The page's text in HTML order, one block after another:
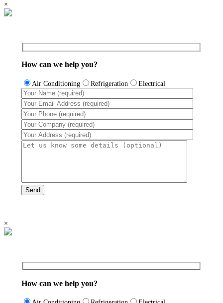
×
How can we help you?
Air Conditioning Refrigeration Electrical
×
How can we help you?